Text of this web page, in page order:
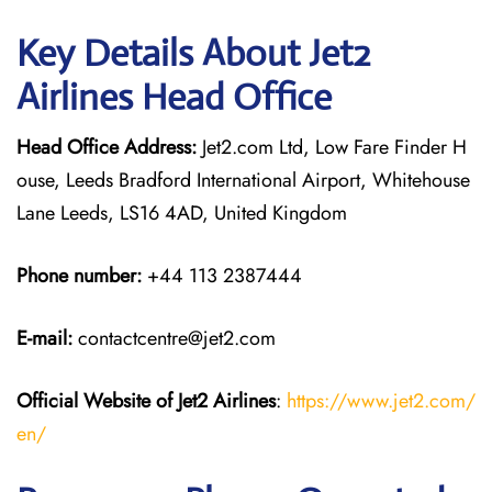
Key Details About Jet2
Airlines Head Office
Head Office Address: Jet2.com Ltd, Low Fare Finder H
ouse, Leeds Bradford International Airport, Whitehouse
Lane Leeds, LS16 4AD, United Kingdom
Phone number: +44 113 2387444
E-mail:contactcentre@jet2.com
Official Website of Jet2 Airlines: https://www.jet2.com/
en/